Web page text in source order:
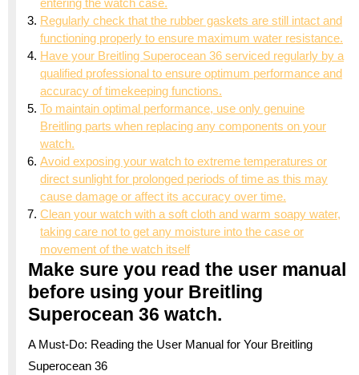
Regularly check that the rubber gaskets are still intact and
functioning properly to ensure maximum water resistance.
Have your Breitling Superocean 36 serviced regularly by a
qualified professional to ensure optimum performance and
accuracy of timekeeping functions.
To maintain optimal performance, use only genuine
Breitling parts when replacing any components on your
watch.
Avoid exposing your watch to extreme temperatures or
direct sunlight for prolonged periods of time as this may
cause damage or affect its accuracy over time.
Clean your watch with a soft cloth and warm soapy water,
taking care not to get any moisture into the case or
movement of the watch itself
Make sure you read the user manual
before using your Breitling
Superocean 36 watch.
A Must-Do: Reading the User Manual for Your Breitling
Superocean 36